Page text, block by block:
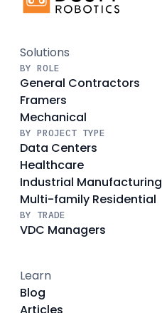
Solutions
BY ROLE
General Contractors
Framers
Mechanical
BY PROJECT TYPE
Data Centers
Healthcare
Industrial Manufacturing
Multi-family Residential
BY TRADE
VDC Managers
Learn
Blog